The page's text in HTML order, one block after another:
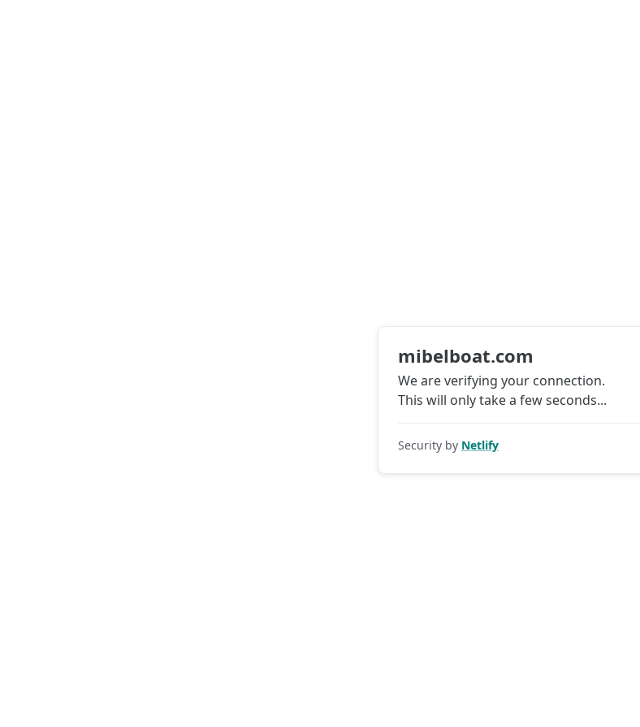
mibelboat.com
We are verifying your connection.
This will only take a few seconds
Security by Netlify